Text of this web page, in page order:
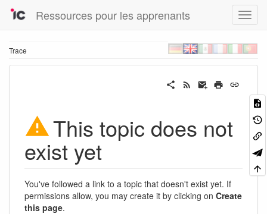
Ressources pour les apprenants
Trace
This topic does not
exist yet
You've followed a link to a topic that doesn't exist yet. If
permissions allow, you may create it by clicking on Create
this page.